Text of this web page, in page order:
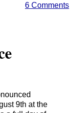
6 Comments
9th at the